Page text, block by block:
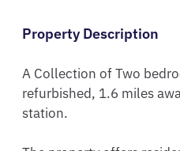
Property Description
A Collection of Two
refurbished, 1.6 miles
station.